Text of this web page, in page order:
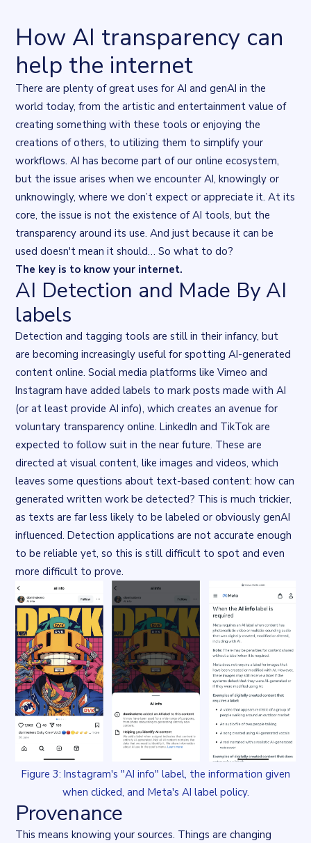
How AI transparency can
help the internet
There are plenty of great uses for AI and genAI in the
world today, from the artistic and entertainment value of
creating something with these tools or enjoying the
creations of others, to utilizing them to simplify your
workflows. AI has become part of our online ecosystem,
but the issue arises when we encounter AI, knowingly or
unknowingly, where we don’t expect or appreciate it. At its
core, the issue is not the existence of AI tools, but the
transparency around its use. And just because it can be
used doesn't mean it should… So what to do?
The key is to know your internet.
AI Detection and Made By AI
labels
Detection and tagging tools are still in their infancy, but
are becoming increasingly useful for spotting AI-generated
content online. Social media platforms likeVimeo and
Instagram have added labels to mark posts made with AI
(or at least provide AI info), which creates an avenue for
voluntary transparency online.LinkedIn and TikTok are
expected to follow suit in the near future. These are
directed at visual content, like images and videos, which
leaves some questions about text-based content: how can
generated written work be detected? This is much trickier,
as texts are far less likely to be labeled or obviously genAI
influenced.Detection applications are not accurate enough
to be reliable yet, so this is still difficult to spot and even
more difficult to prove.
Figure 3: Instagram's "AI info" label, the information given
when clicked, and Meta's AI label policy.
Provenance
This means knowing your sources. Things are changing